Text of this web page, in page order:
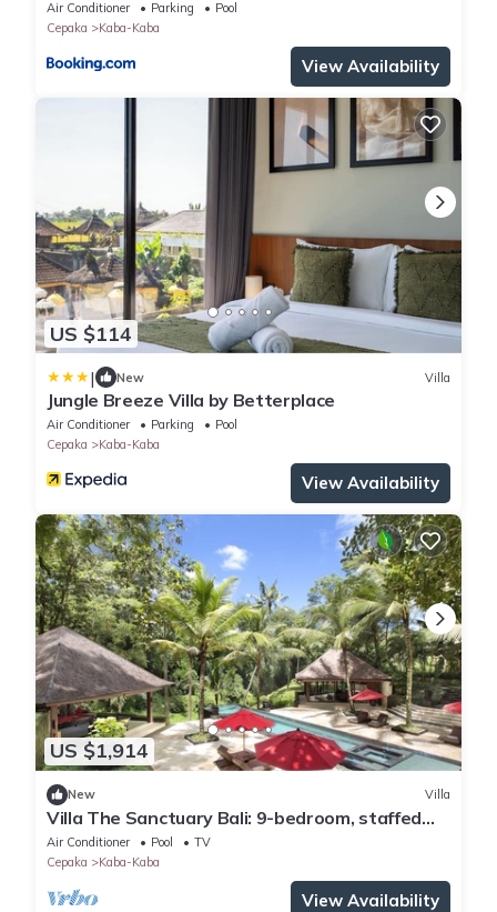
Air Conditioner Parking
Pool
Cepaka
Kaba-Kaba
View Availability
US $114
| New Villa
Jungle Breeze Villa by Betterplace
Air Conditioner Parking
Pool
Cepaka
Kaba-Kaba
View Availability
US $1,914
New Villa
Villa The Sanctuary Bali: 9-bedroom, staffed
private luxury resort in Canggu.
Air Conditioner Pool
TV
Cepaka
Kaba-Kaba
View Availability